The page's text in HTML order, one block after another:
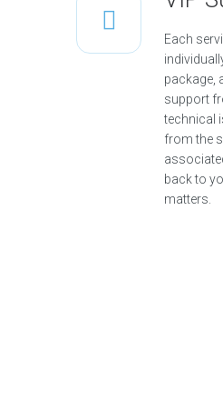
Each
package,
support
technical
from the
back to
matters.